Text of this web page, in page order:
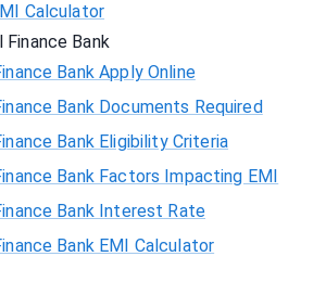
Calculator
Finance Bank
Bank Apply Online
Bank Documents Required
Bank Eligibility Criteria
Bank Factors Impacting EMI
Bank Interest Rate
Bank EMI Calculator